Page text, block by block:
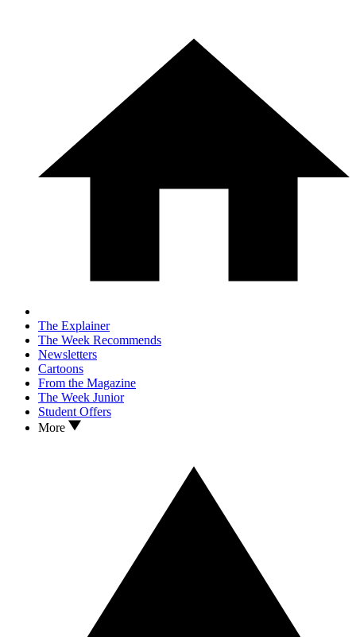
The Explainer
The Week Recommends
Newsletters
Cartoons
From the Magazine
The Week Junior
Student Offers
More